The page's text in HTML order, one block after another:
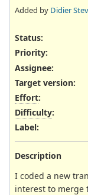
Added by Didier
Status:
Priority:
Assignee:
Target version:
Effort:
Difficulty:
Label:
Description
I coded a new
interest to merge